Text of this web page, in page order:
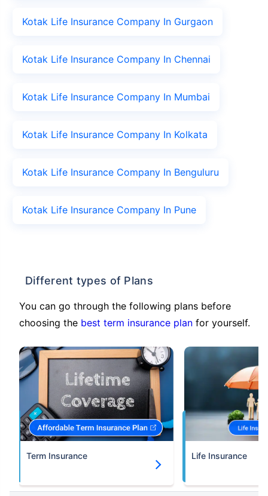
Kotak Life Insurance Company In Gurgaon
Kotak Life Insurance Company In Chennai
Kotak Life Insurance Company In Mumbai
Kotak Life Insurance Company In Kolkata
Kotak Life Insurance Company In Benguluru
Kotak Life Insurance Company In Pune
Different types of Plans
You can go through the following plans before
choosing the best term insurance plan for yourself.
Term Insurance Life Insurance